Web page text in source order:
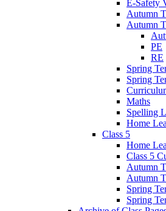
E-Safety
Autumn
Autumn
PE
RE
Spring
Spring
Maths
Spelling
Home
Class 5
Home
Class 5
Autumn
Autumn
Spring
Spring